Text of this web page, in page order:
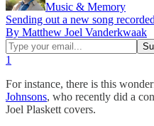
Music & Memory
Sending out a new song
By Matthew Joel Vanderkwaak
1
For instance, there is this
Johnsons, who recently did a
Joel Plaskett covers.